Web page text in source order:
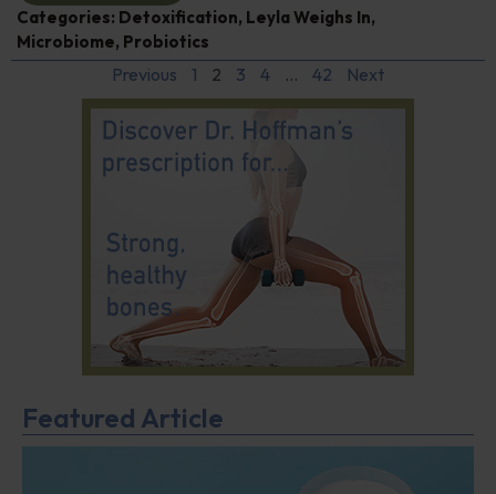
Categories: Detoxification, Leyla Weighs In,
Microbiome, Probiotics
Previous 1 2 3 4 … 42 Next
Featured Article